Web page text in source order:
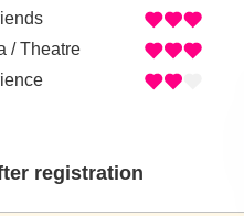
/ Theatre
registration